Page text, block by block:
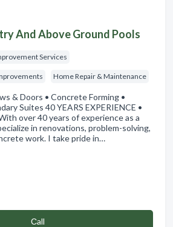
And Above Ground Pools
Services
Home Repair & Maintenance
& Doors • Concrete Forming •
Suites 40 YEARS EXPERIENCE •
over 40 years of experience as a
in renovations, problem-solving,
work. I take pride in…
Сall